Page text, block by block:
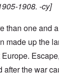
1908. -cy]
than one and
made up the
after the war